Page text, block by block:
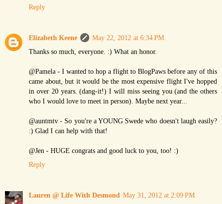
Reply
Elizabeth Keene
May 22, 2012 at 6:34 PM
Thanks so much, everyone. :) What an honor.
@Pamela - I wanted to hop a flight to BlogPaws before any of this
came about, but it would be the most expensive flight I've hopped
in over 20 years. (dang-it!) I will miss seeing you (and the others
who I would love to meet in person). Maybe next year...
@auntmtv - So you're a YOUNG Swede who doesn't laugh easily?
:) Glad I can help with that!
@Jen - HUGE congrats and good luck to you, too! :)
Reply
Lauren @ Life With Desmond May 31, 2012 at 2:09 PM